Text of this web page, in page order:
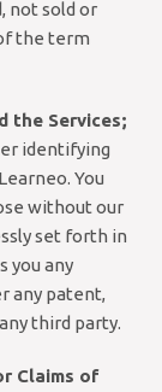
not sold or
the term
the Services;
identifying
You
without our
set forth in
you any
any patent,
third party.
Claims of